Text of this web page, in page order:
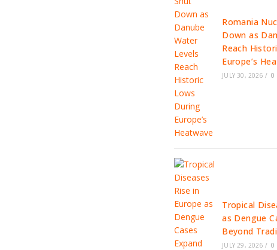
Romania
Down as
Reach
Europe’s
JULY 30, 2026 / 0
Tropical
as Dengue
Beyond
JULY 29, 2026 / 0